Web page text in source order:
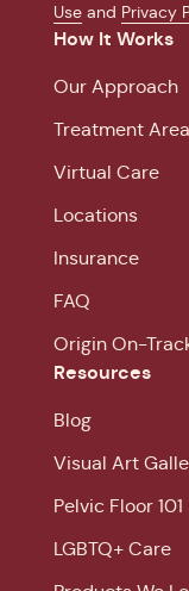
Use and Privacy
How It Works
Our Approach
Treatment
Virtual Care
Locations
Insurance
FAQ
Origin On-
Resources
Blog
Visual Art
Pelvic Floor 101
LGBTQ+ Care